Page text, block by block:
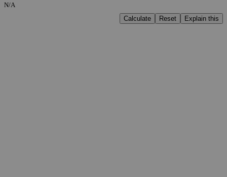
N/A
Calculate
Reset Explain this